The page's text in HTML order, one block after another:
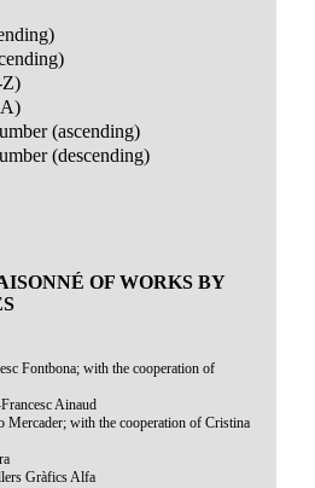
(ascending)
(descending)
OF WORKS BY
Fontbona; with the cooperation of
Ainaud
Mercader; with the cooperation of Cristina
Gràfics Alfa